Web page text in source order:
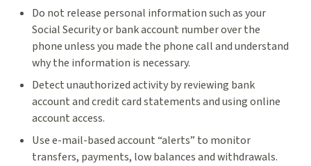
Do not release personal information such as your
Social Security or bank account number over the
phone unless you made the phone call and understand
why the information is necessary.
Detect unauthorized activity by reviewing bank
account and credit card statements and using online
account access.
Use e-mail-based account “alerts” to monitor
transfers, payments, low balances and withdrawals.